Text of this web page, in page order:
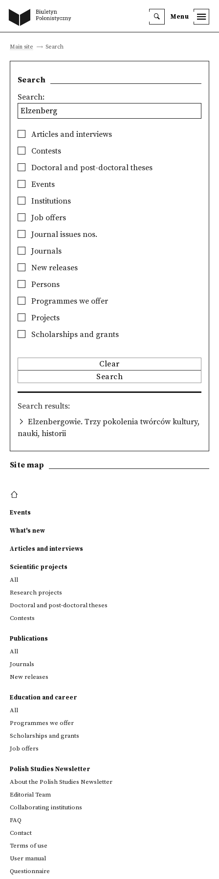
Menu
Main site Search
Search
Search:
Articles and interviews
Contests
Doctoral and post-doctoral theses
Events
Institutions
Job offers
Journal issues nos.
Journals
New releases
Persons
Programmes we offer
Projects
Scholarships and grants
Clear
Search
Search results
Elzenbergowie. Trzy pokolenia twórców kultury,
nauki, historii
Site map
Events
What's new
Articles and interviews
Scientific projects
All
Research projects
Doctoral and post-doctoral theses
Contests
Publications
All
Journals
New releases
Education and career
All
Programmes we offer
Scholarships and grants
Job offers
Polish Studies Newsletter
About the Polish Studies Newsletter
Editorial Team
Collaborating institutions
FAQ
Contact
Terms of use
User manual
Questionnaire